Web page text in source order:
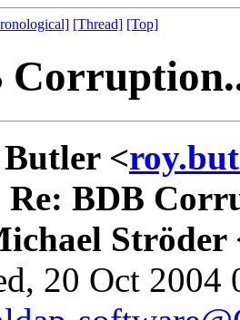
[Thread] [Top]
<
Re: BDB
Ströder
20 Oct 2004